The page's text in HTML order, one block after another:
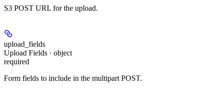
S3 POST URL for the upload.
upload_fields
Upload Fields · object
required
Form fields to include in the multipart POST.